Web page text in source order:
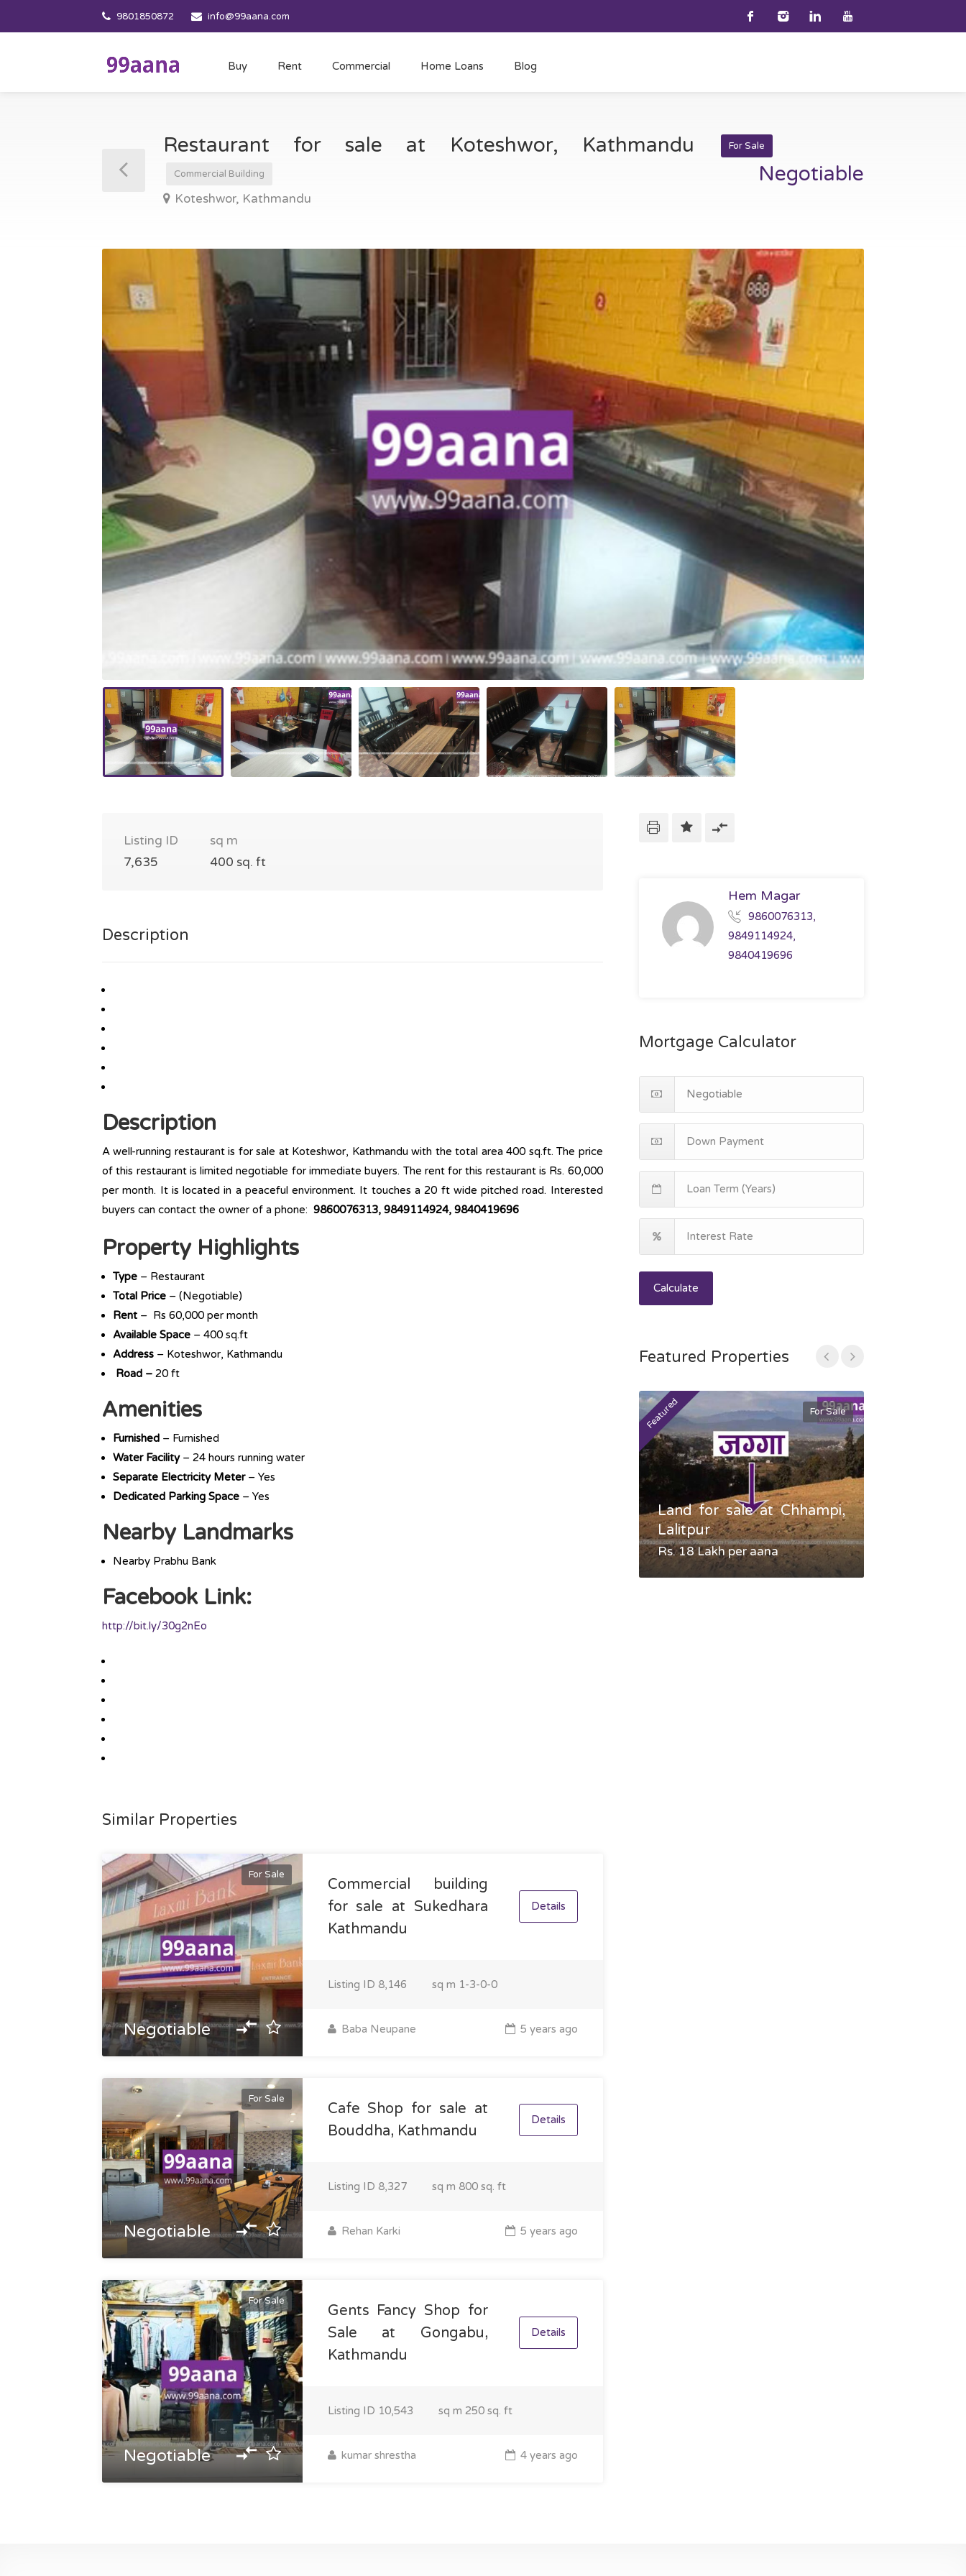
9801850872 info@99aana.com
Buy Rent Commercial Home Loans Blog
Restaurant for sale at Koteshwor, Kathmandu For Sale
Commercial Building
Koteshwor, Kathmandu
Negotiable
Listing ID
7,635
sq m
400 sq. ft
Description
Description
A well-running restaurant is for sale at Koteshwor, Kathmandu with the total area 400 sq.ft. The price
of this restaurant is limited negotiable for immediate buyers. The rent for this restaurant is Rs. 60,000
per month. It is located in a peaceful environment. It touches a 20 ft wide pitched road. Interested
buyers can contact the owner of a phone: 9860076313, 9849114924, 9840419696
Property Highlights
Type – Restaurant
Total Price – (Negotiable)
Rent – Rs 60,000 per month
Available Space – 400 sq.ft
Address – Koteshwor, Kathmandu
Road – 20 ft
Amenities
Furnished – Furnished
Water Facility– 24 hours running water
Separate Electricity Meter– Yes
Dedicated Parking Space – Yes
Nearby Landmarks
Nearby Prabhu Bank
Facebook Link:
http://bit.ly/30g2nEo
Similar Properties
For Sale
Negotiable
Commercial building
for sale at Sukedhara
Kathmandu
Details
Listing ID 8,146 sq m 1-3-0-0
Baba Neupane 5 years ago
For Sale
Negotiable
Cafe Shop for sale at
Bouddha, Kathmandu
Details
Listing ID 8,327 sq m 800 sq. ft
Rehan Karki 5 years ago
For Sale
Negotiable
Gents Fancy Shop for
Sale at Gongabu,
Kathmandu
Details
Listing ID 10,543 sq m 250 sq. ft
kumar shrestha 4 years ago
Hem Magar
9860076313,
9849114924,
9840419696
Mortgage Calculator
Calculate
Featured Properties
Featured For Sale
Land for sale at Chhampi,
Lalitpur
Rs. 18 Lakh per aana